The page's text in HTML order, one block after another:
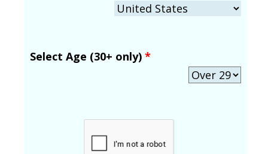
Select Age (30+ only) *